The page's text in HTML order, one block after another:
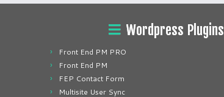
Wordpress Plugins
Front End PM PRO
Front End PM
FEP Contact Form
Multisite User Sync